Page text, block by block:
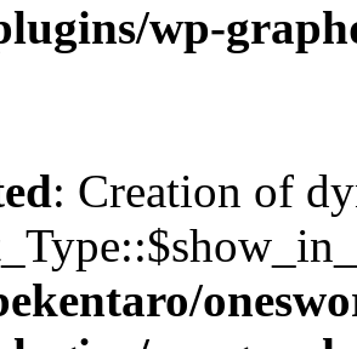
wp-
: Creation of